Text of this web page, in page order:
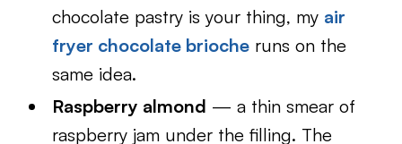
chocolate pastry is your thing, my air
fryer chocolate brioche runs on the
same idea.
Raspberry almond — a thin smear of
raspberry jam under the filling. The